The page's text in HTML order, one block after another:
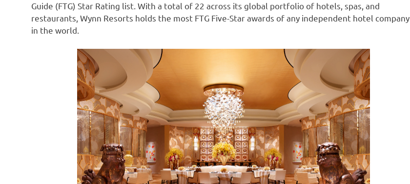
Guide (FTG) Star Rating list. With a total of 22 across its global portfolio of hotels, spas, and
restaurants, Wynn Resorts holds the most FTG Five-Star awards of any independent hotel company
in the world.